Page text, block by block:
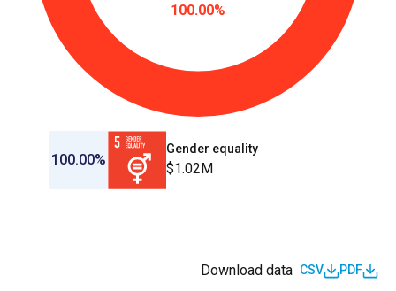
100.00%
100.00%
Gender equality
$1.02M
Download data CSV PDF